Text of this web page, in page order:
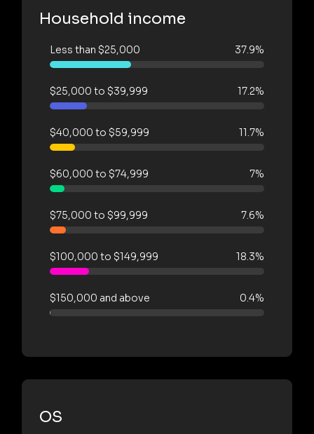
Household income
Less than $25,000 37.9%
$25,000 to $39,999 17.2%
$40,000 to $59,999 11.7%
$60,000 to $74,999 7%
$75,000 to $99,999 7.6%
$100,000 to $149,999 18.3%
$150,000 and above 0.4%
OS